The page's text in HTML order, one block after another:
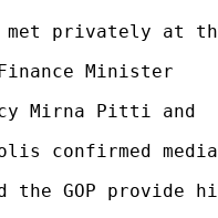
met privately at
Minister
Mirna Pitti and
confirmed media
the GOP provide